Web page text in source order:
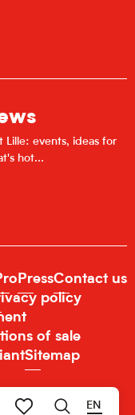
EN
Lille: events, ideas for
hot...
PressContact us
policy
of sale
Sitemap